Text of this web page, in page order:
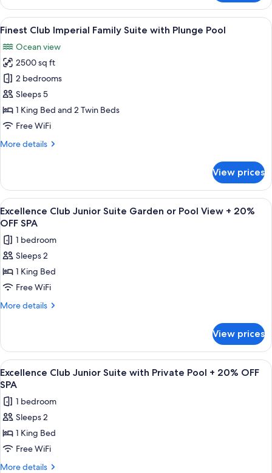
Club
Beachfront
Suite
Private
Pool
View
all
photos
for
Finest
Club
Imperial
Family
with
A balcony with a wooden floor, a
9
Finest Club Imperial Family Suite with Plunge Pool
Ocean view
2500 sq ft
2 bedrooms
Sleeps 5
1 King Bed and 2 Twin Beds
Free WiFi
More details
More
Club
Imperial
Family
Suite
Plunge
Pool
View prices
View
all
photos
for
Excellence
Club
Junior
Suite
Pool
View
+
20%
OFF
SPA
A modern living room with a view of
9
Excellence Club Junior Suite Garden or Pool View + 20%
OFF SPA
1 bedroom
Sleeps 2
1 King Bed
Free WiFi
More details
More
Club
Junior
Suite
Garden
Pool
View
20%
OFF
View prices
View
all
photos
for
Excellence
Club
Junior
Suite
A modern outdoor pool area with a
8
Excellence Club Junior Suite with Private Pool + 20% OFF
SPA
1 bedroom
Sleeps 2
1 King Bed
Free WiFi
More details
More